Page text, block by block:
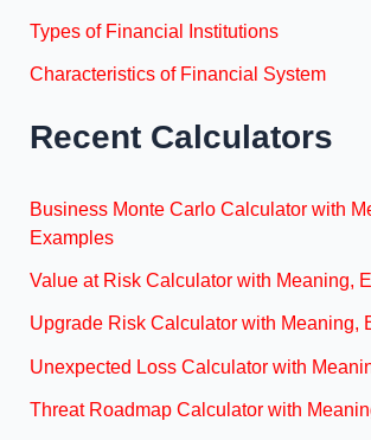
Types of Financial Institutions
Characteristics of Financial System
Recent Calculators
Business Monte Carlo Calculator with
Examples
Value at Risk Calculator with Meaning,
Upgrade Risk Calculator with Meaning,
Unexpected Loss Calculator with
Threat Roadmap Calculator with